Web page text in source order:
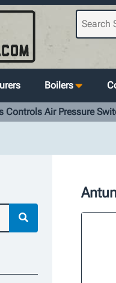
Boilers
Controls Air Pressure